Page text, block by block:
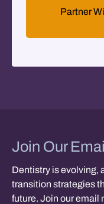
Partner
Join Our
Dentistry is evolving,
transition strategies
future. Join our email